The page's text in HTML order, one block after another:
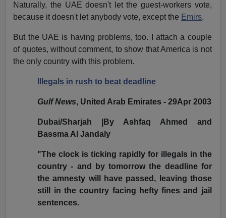
Naturally, the UAE doesn't let the guest-workers vote,
because it doesn't let anybody vote, except the Emirs.
But the UAE is having problems, too. I attach a couple
of quotes, without comment, to show that America is not
the only country with this problem.
Illegals in rush to beat deadline
Gulf News, United Arab Emirates - 29Apr 2003
Dubai/Sharjah |By Ashfaq Ahmed and
Bassma Al Jandaly
"The clock is ticking rapidly for illegals in the
country - and by tomorrow the deadline for
the amnesty will have passed, leaving those
still in the country facing hefty fines and jail
sentences.